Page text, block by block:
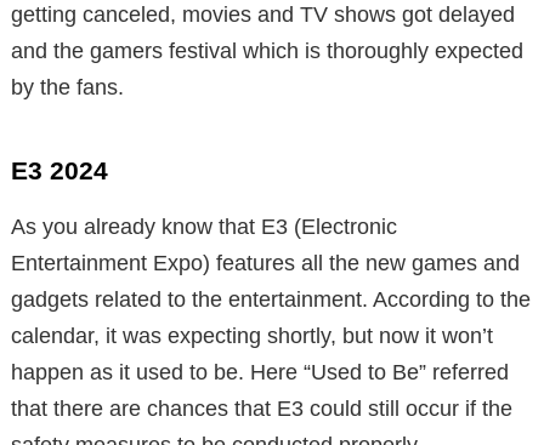
getting canceled, movies and TV shows got delayed
and the gamers festival which is thoroughly expected
by the fans.
E3 2024
As you already know that E3 (Electronic
Entertainment Expo) features all the new games and
gadgets related to the entertainment. According to the
calendar, it was expecting shortly, but now it won’t
happen as it used to be. Here “Used to Be” referred
that there are chances that E3 could still occur if the